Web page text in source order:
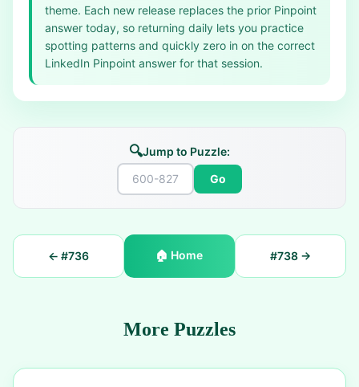
theme. Each new release replaces the prior Pinpoint
answer today, so returning daily lets you practice
spotting patterns and quickly zero in on the correct
LinkedIn Pinpoint answer for that session.
🔍Jump to Puzzle:
Go
← #736 🏠 Home #738→
More Puzzles